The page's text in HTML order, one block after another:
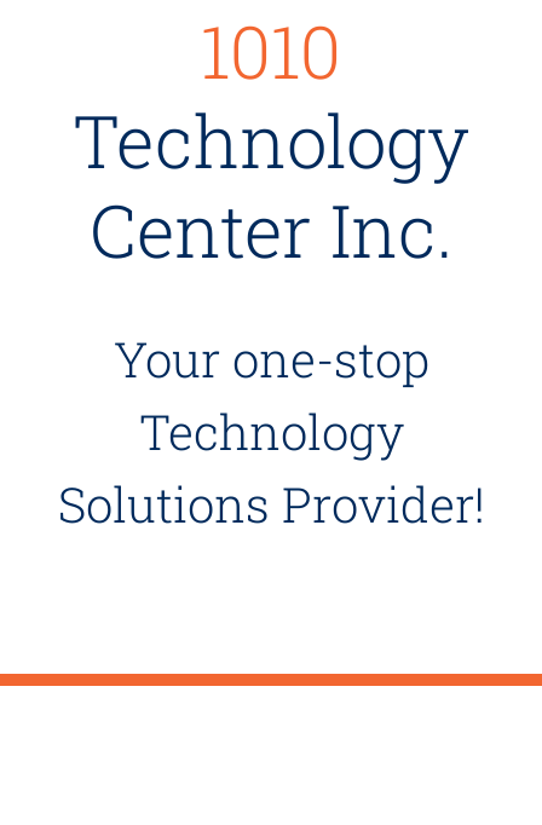
1010
Technology
Center Inc.
Your one-stop
Technology
Solutions Provider!